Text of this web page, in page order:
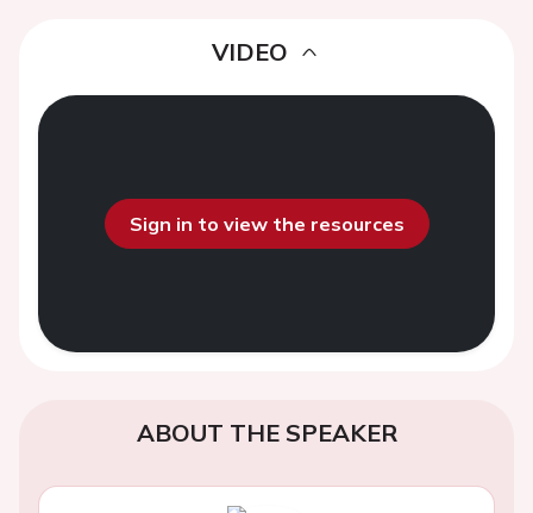
VIDEO
Sign in to view the resources
ABOUT THE SPEAKER